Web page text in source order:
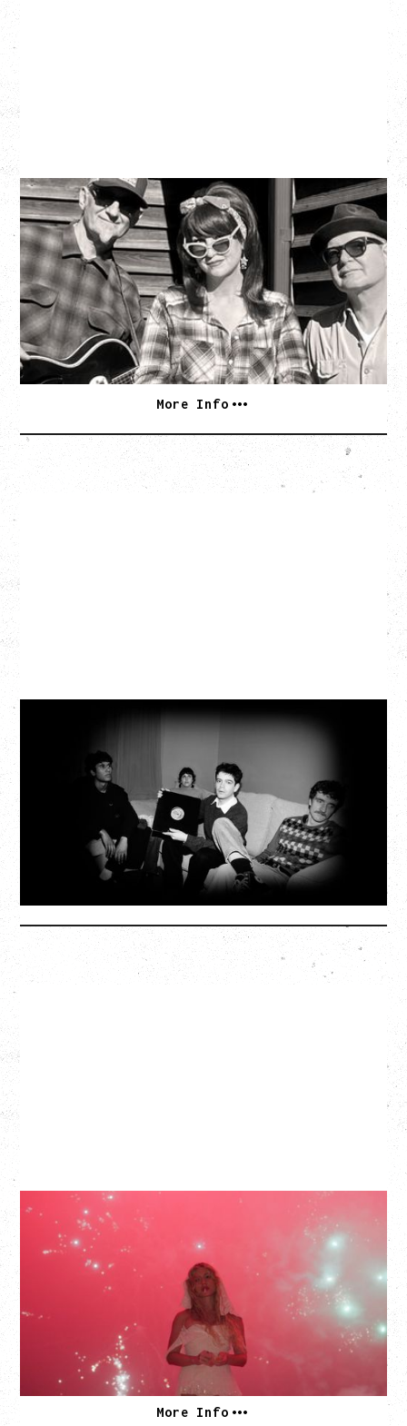
SOUTHERN CULTURE ON THE
SKIDS
WITH POI ROGERS
Wednesday, September 2, 2026
Rickshaw Theatre, Vancouver, BC
BUY TICKETS
More Info
MY NEW BAND BELIEVE
WITH RYLEY WALKER
Wednesday, September 2, 2026
Fox Cabaret, Vancouver, BC
SOLD OUT
More Info
SLAYYYTER
WOR$T GIRL IN THE WORLD TOUR
WITH GUESTS PEARLY DROPS
Thursday, September 3, 2026
Commodore Ballroom, Vancouver, BC
SOLD OUT
More Info